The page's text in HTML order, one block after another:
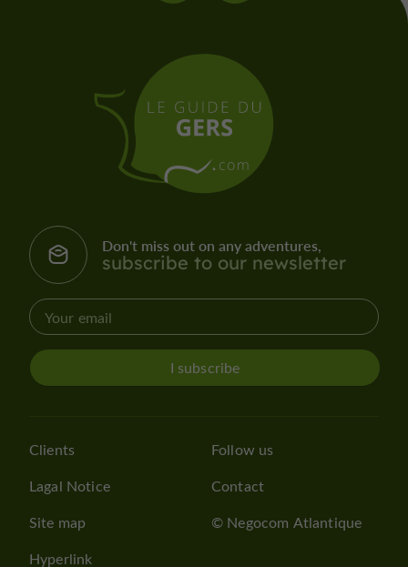
Don't miss out on any adventures,
subscribe to our newsletter
I subscribe
Clients
Lagal Notice
Site map
Hyperlink
Follow us
Contact
© Negocom Atlantique